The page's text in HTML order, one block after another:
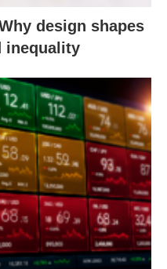
design shapes
inequality